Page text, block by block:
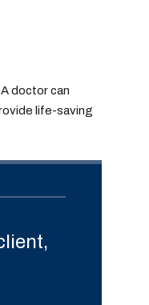
doctor can
life-saving